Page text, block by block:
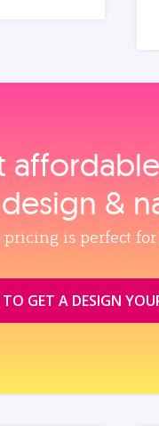
&
is perfect for
GET A DESIGN